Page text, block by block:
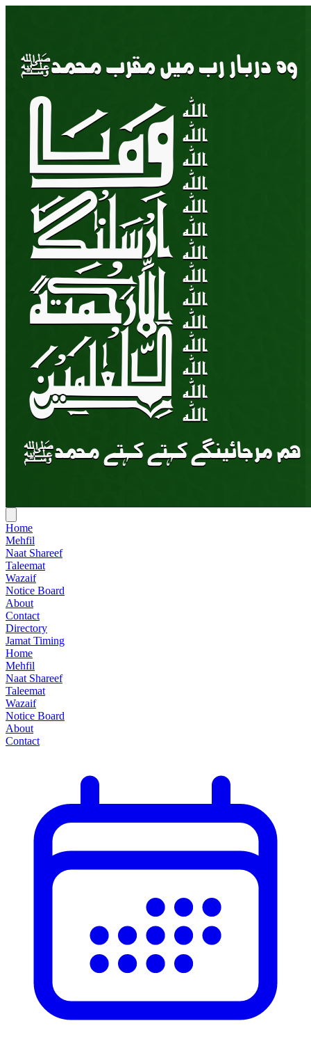
Home
Mehfil
Naat Shareef
Taleemat
Wazaif
Notice Board
About
Contact
Directory
Jamat Timing
Home
Mehfil
Naat Shareef
Taleemat
Wazaif
Notice Board
About
Contact